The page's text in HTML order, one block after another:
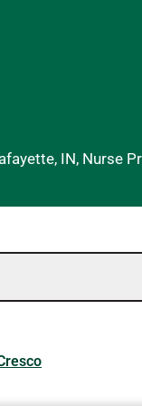
IN, Nurse